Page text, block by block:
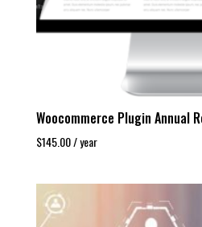
Woocommerce Plugin Annual
$145.00/ year